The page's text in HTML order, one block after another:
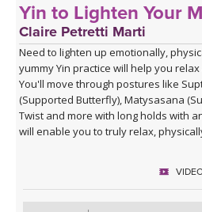
Yin to Lighten Your
Claire Petretti Marti
Need to lighten up emotionally,
yummy Yin practice will help you
You'll move through postures like
(Supported Butterfly), Matysasana
Twist and more with long holds with
will enable you to truly relax,